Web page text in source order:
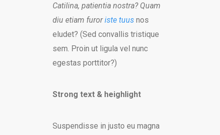
Catilina, patientia nostra? Quam
diu etiam furoriste tuusnos
eludet? (Sed convallis tristique
sem. Proin ut ligula vel nunc
egestas porttitor?)
Strong text & heighlight
Suspendisse in justo eu magna